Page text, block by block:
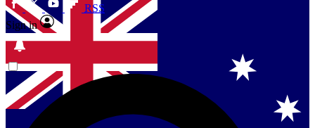
Contact me with news and offers from other Future
brands
By submitting your information you agree to the Terms & Conditions
and are aged 16 or over.
RSS
Sign in